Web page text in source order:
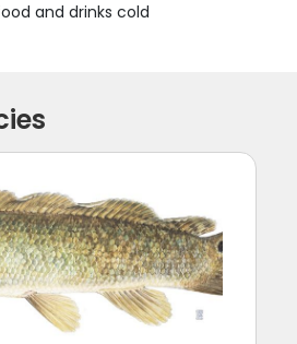
and drinks cold